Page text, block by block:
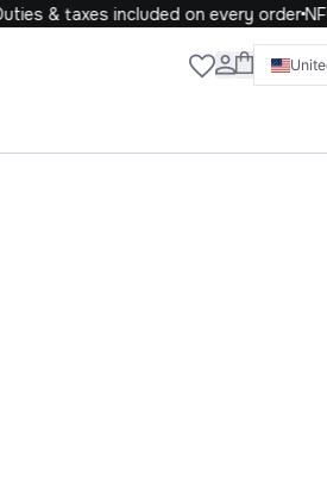
& taxes included on every orderNFC